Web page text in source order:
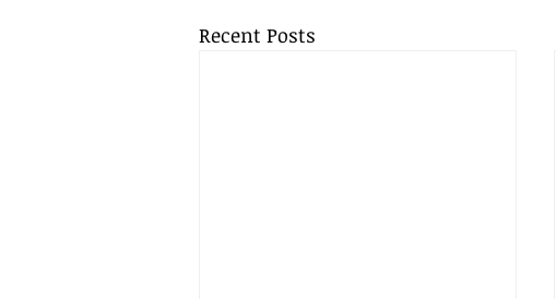
Recent Posts